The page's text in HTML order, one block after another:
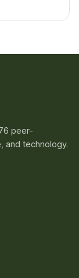
peer-
and technology.